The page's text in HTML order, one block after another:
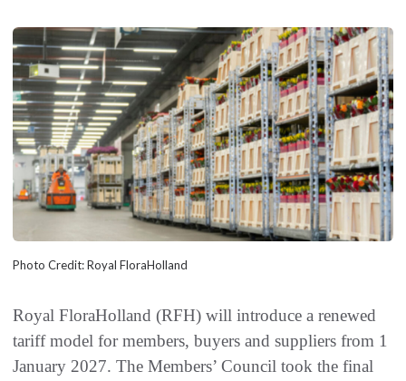
Photo Credit: Royal FloraHolland
Royal FloraHolland (RFH) will introduce a renewed
tariff model for members, buyers and suppliers from 1
January 2027. The Members’ Council took the final